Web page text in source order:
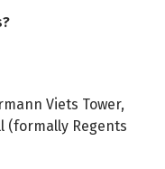
Viets Tower,
(formally Regents